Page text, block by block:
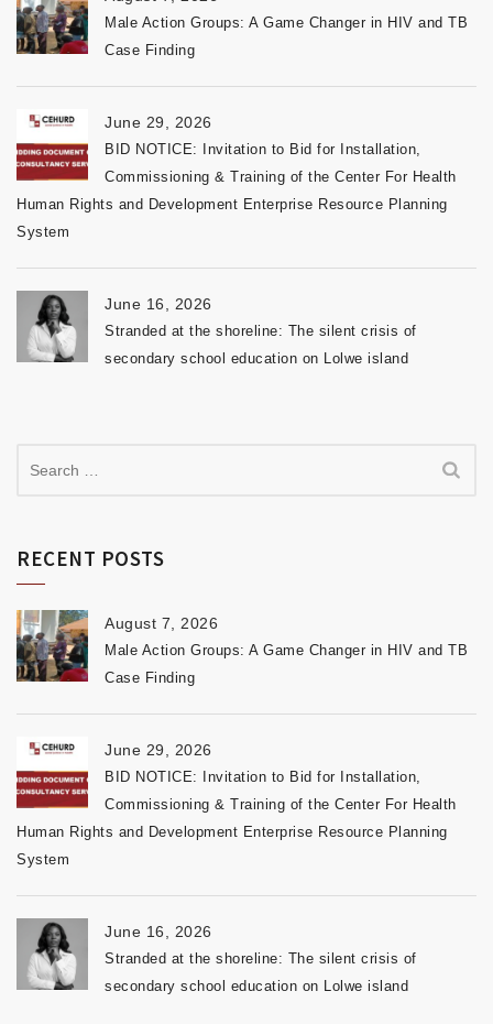
Male Action Groups: A Game Changer in HIV and TB
Case Finding
June 29, 2026
BID NOTICE: Invitation to Bid for Installation,
Commissioning & Training of the Center For Health
Human Rights and Development Enterprise Resource Planning
System
June 16, 2026
Stranded at the shoreline: The silent crisis of
secondary school education on Lolwe island
RECENT POSTS
August 7, 2026
Male Action Groups: A Game Changer in HIV and TB
Case Finding
June 29, 2026
BID NOTICE: Invitation to Bid for Installation,
Commissioning & Training of the Center For Health
Human Rights and Development Enterprise Resource Planning
System
June 16, 2026
Stranded at the shoreline: The silent crisis of
secondary school education on Lolwe island